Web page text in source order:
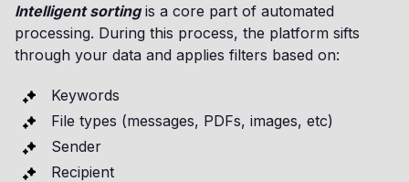
Intelligent sortingis a core part of automated
processing. During this process, the platform sifts
through your data and applies filters based on:
Keywords
File types (messages, PDFs, images, etc)
Sender
Recipient